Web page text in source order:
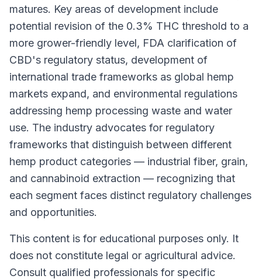
matures. Key areas of development include
potential revision of the 0.3% THC threshold to a
more grower-friendly level, FDA clarification of
CBD's regulatory status, development of
international trade frameworks as global hemp
markets expand, and environmental regulations
addressing hemp processing waste and water
use. The industry advocates for regulatory
frameworks that distinguish between different
hemp product categories — industrial fiber, grain,
and cannabinoid extraction — recognizing that
each segment faces distinct regulatory challenges
and opportunities.
This content is for educational purposes only. It
does not constitute legal or agricultural advice.
Consult qualified professionals for specific